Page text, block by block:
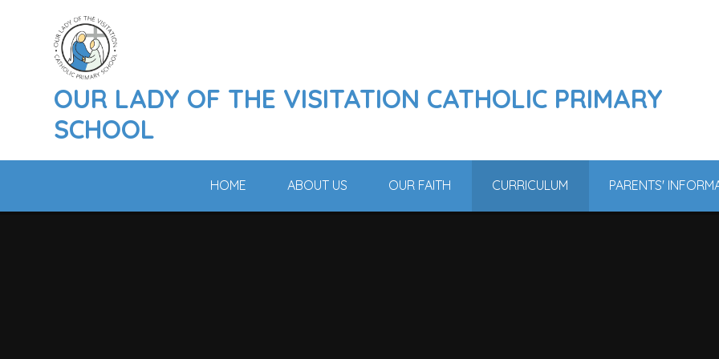
OUR LADY OF THE VISITATION CATHOLIC PRIMARY
SCHOOL
HOME ABOUT US OUR FAITH CURRICULUM PARENTS'